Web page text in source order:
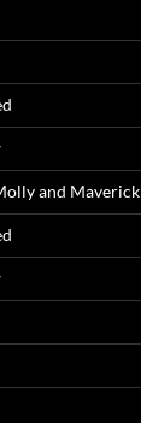
and Maverick